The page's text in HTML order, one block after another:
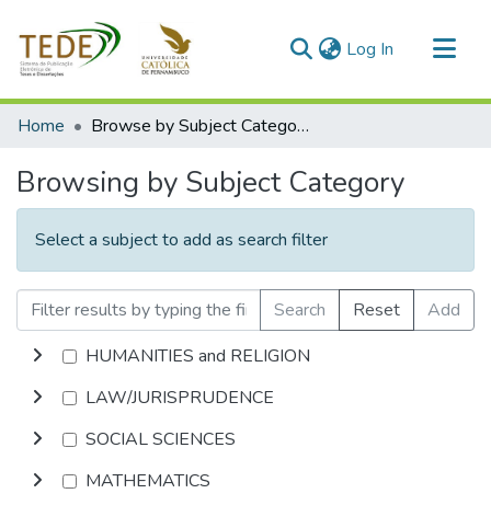
Log In (current)
Communities & Collections
Home Browse by Subject Category
Browsing by Subject Category
Select a subject to add as search filter
Search Reset
Add
HUMANITIES and RELIGION
LAW/JURISPRUDENCE
SOCIAL SCIENCES
MATHEMATICS